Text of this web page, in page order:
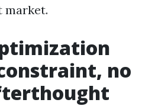
market.
no